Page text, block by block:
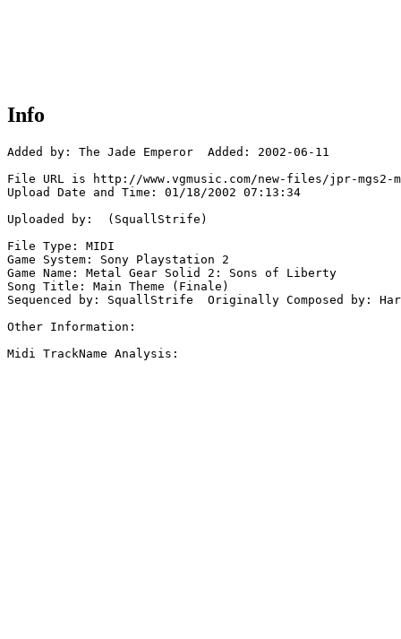
Info
Added by: The Jade Emperor  Added: 2002-06-11
File URL is http://www.vgmusic.com/new-files/jpr-mgs2-
Upload Date and Time: 01/18/2002 07:13:34
Uploaded by:  (SquallStrife)
File Type: MIDI
Game System: Sony Playstation 2
Game Name: Metal Gear Solid 2: Sons of Liberty
Song Title: Main Theme (Finale)
Sequenced by: SquallStrife  Originally Composed by:
Other Information:
Midi TrackName Analysis: